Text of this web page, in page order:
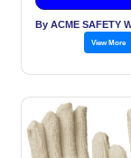
View More